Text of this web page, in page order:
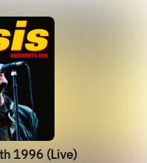
1996 (Live)